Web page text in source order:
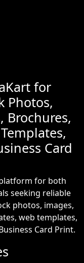
for
Photos,
Brochures,
Card
for both
seeking reliable
photos, images,
web templates,
Card Print.